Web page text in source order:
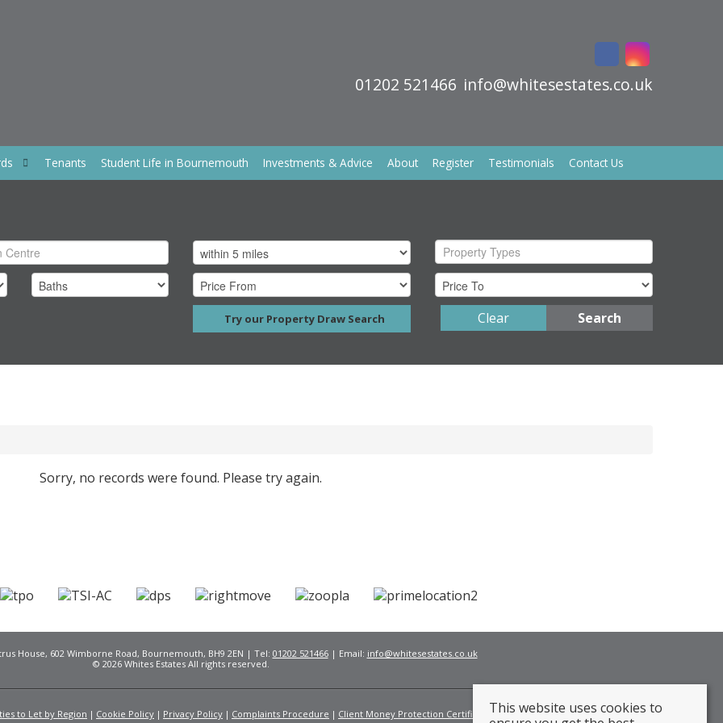
01202 521466 info@whitesestates.co.uk
Tenants Student Life in Bournemouth Investments & Advice About Register Testimonials Contact Us
Property Types
Try our Property Draw Search Search
Clear
Sorry, no records were found. Please try again.
House, 602 Wimborne Road, Bournemouth, BH9 2EN | Tel: 01202 521466| Email: info@whitesestates.co.uk
© 2026 Whites Estates All rights reserved.
to Let by Region Cookie Policy Privacy Policy Complaints Procedure Client Money Protection Certificate Fees
This website uses cookies to